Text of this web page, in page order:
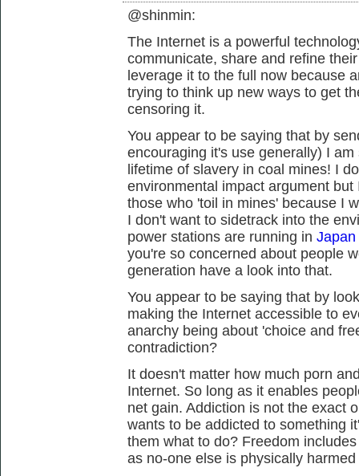
@shinmin:
The Internet is a powerful
communicate, share and refine
leverage it to the full now because
trying to think up new ways to get
censoring it.
You appear to be saying that by
encouraging it's use generally) I
lifetime of slavery in coal mines! I
environmental impact argument
those who 'toil in mines' because I
I don't want to sidetrack into the
power stations are running in
you're so concerned about people
generation have a look into that.
You appear to be saying that by
making the Internet accessible to
anarchy being about 'choice and
contradiction?
It doesn't matter how much porn
Internet. So long as it enables
net gain. Addiction is not the exact
wants to be addicted to something
them what to do? Freedom
as no-one else is physically